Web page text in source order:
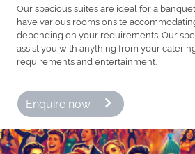
Our spacious suites are ideal for a
have various rooms onsite
depending on your requirements. Our
assist you with anything from your
requirements and entertainment.
Enquire now